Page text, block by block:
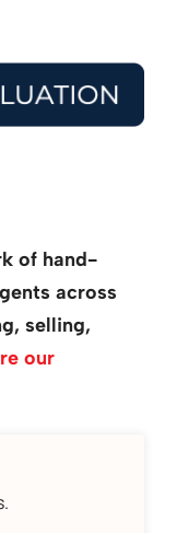
of hand-
across
selling,
our